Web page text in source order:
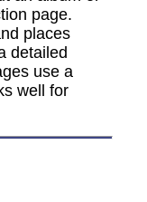
page.
places
detailed
use a
well for